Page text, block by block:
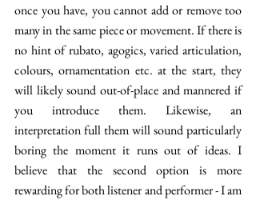
once you have, you cannot add or remove too
many in the same piece or movement. If there is
no hint of rubato, agogics, varied articulation,
colours, ornamentation etc. at the start, they
will likely sound out-of-place and mannered if
you introduce them. Likewise, an
interpretation full them will sound particularly
boring the moment it runs out of ideas. I
believe that the second option is more
rewarding for both listener and performer - I am